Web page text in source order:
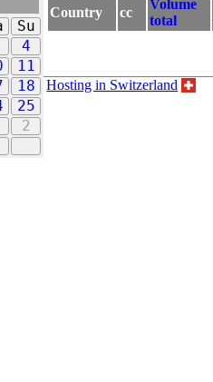
Su
4
11
18
25
2
Country cc
Volume
total
Hosting in Switzerland